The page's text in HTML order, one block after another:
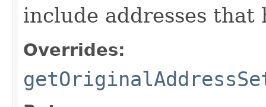
include addresses that
Overrides: